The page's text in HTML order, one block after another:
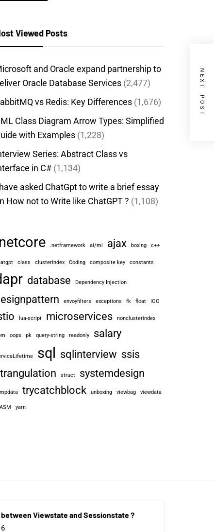
NEXT POST
Viewed Posts
and Oracle expand partnership to
Oracle Database Services (2,477)
vs Redis: Key Differences (1,676)
Class Diagram Arrow Types: Simplified
with Examples (1,228)
Series: Abstract Class vs
in C# (1,134)
asked ChatGpt to write a brief essay
How not to Write like ChatGPT ? (1,108)
.netframework ai/ml ajax boxing c++
class clusterindex Coding composite key constants
database Dependency Injection
envoyfilters exceptions fk float IOC
lua-script microservices nonclusterindex
oops pk query-string readonly salary
sql sqlinterview ssis
struct systemdesign
trycatchblock unboxing viewbag viewdata
yarn
Viewstate and Sessionstate ?